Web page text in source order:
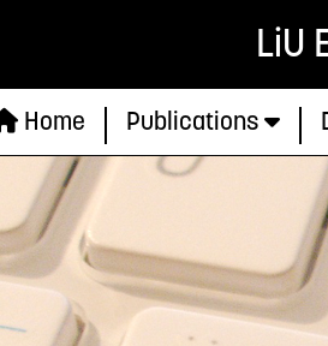
LiU
Home Publications